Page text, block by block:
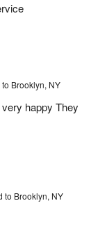
Brooklyn, NY
happy They
to Brooklyn, NY